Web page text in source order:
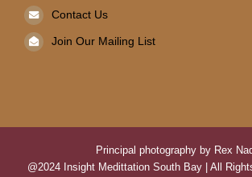
Contact Us
Join Our Mailing List
Principal photography by Rex
@2024 Insight Medittation South Bay | All